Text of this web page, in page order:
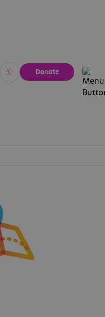
Vivid Calm
Donate